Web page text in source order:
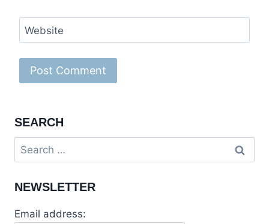
Website
SEARCH
NEWSLETTER
Email address: